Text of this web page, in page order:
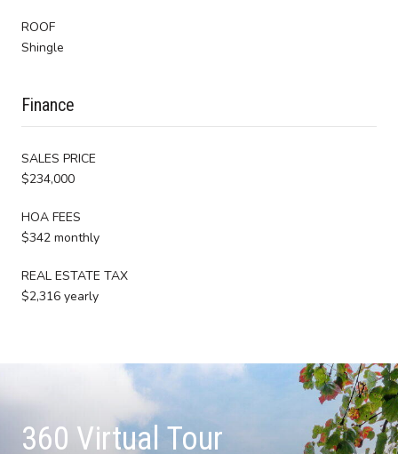
ROOF
Shingle
Finance
SALES PRICE
$234,000
HOA FEES
$342 monthly
REAL ESTATE TAX
$2,316 yearly
360 Virtual Tour